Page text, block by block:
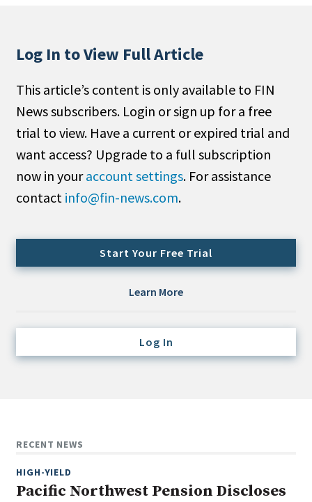
Type
Public
Non-Profit
Search
All
Administrator/Record Keeper
Cash/Currency
Domestic Equity
Emerging/Diverse Managers
ESG
Hedge Funds
Non-U.S. & Global Equity
Log In to View Full Article
This article’s content is only available to FIN
News subscribers. Login or sign up for a free
trial to view. Have a current or expired trial and
want access? Upgrade to a full subscription
now in youraccount settings. For assistance
contact info@fin-news.com.
Start Your Free Trial
Learn More
Log In
RECENT NEWS
HIGH-YIELD
Pacific Northwest Pension Discloses